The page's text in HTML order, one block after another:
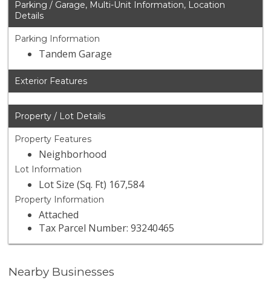
Parking / Garage, Multi-Unit Information, Location
Details
Parking Information
Tandem Garage
Exterior Features
Property / Lot Details
Property Features
Neighborhood
Lot Information
Lot Size (Sq. Ft) 167,584
Property Information
Attached
Tax Parcel Number: 93240465
Nearby Businesses